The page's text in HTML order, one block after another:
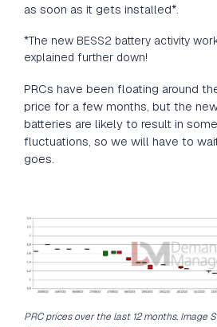
as soon as it gets installed*.
*The new BESS2 battery activity
explained further down!
PRCs have been floating around
price for a few months, but the
batteries are likely to result in
fluctuations, so we will have to
goes.
PRC prices over the last 12 months. Image